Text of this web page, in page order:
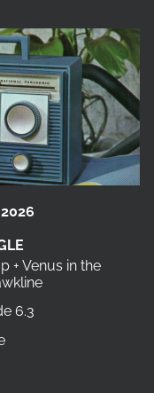
+ Venus in the
6.3